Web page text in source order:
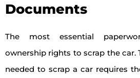
Documents
The most essential
ownership rights to scrap the car.
needed to scrap a car requires